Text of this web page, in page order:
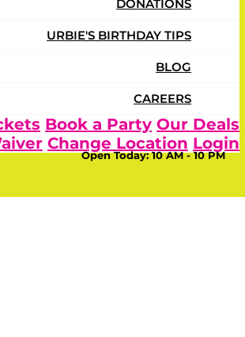
DONATIONS
URBIE'S BIRTHDAY TIPS
BLOG
CAREERS
Book a Party Our Deals
Change Location Login
Open Today:10 AM - 10 PM